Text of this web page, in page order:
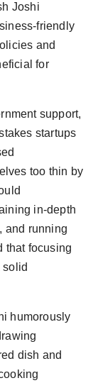
Joshi
friendly
and
for
support,
startups
too thin by
in-depth
and running
that focusing
solid
humorously
dish and